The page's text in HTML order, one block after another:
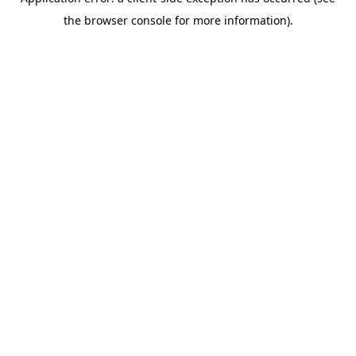
the browser console for more information).